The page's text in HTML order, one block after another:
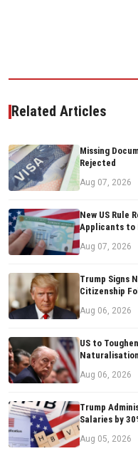
Related Articles
Missing
Rejected
Aug 07, 2026
New US Rule
Applicants to
Aug 07, 2026
Trump Signs
Citizenship
Aug 06, 2026
US to
Aug 06, 2026
Trump
Salaries by
Aug 05, 2026